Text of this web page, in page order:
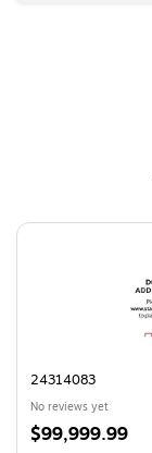
Page 1 of 4
24314083
No reviews yet
Price
$99,999.99